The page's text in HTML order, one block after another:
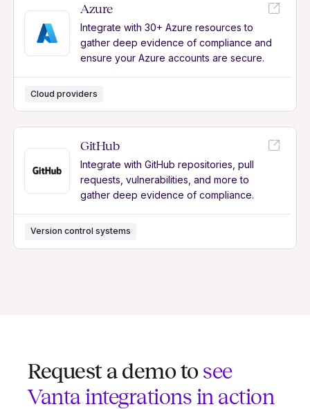
Azure
Integrate with 30+ Azure resources to
gather deep evidence of compliance and
ensure your Azure accounts are secure.
Cloud providers
GitHub
Integrate with GitHub repositories, pull
requests, vulnerabilities, and more to
gather deep evidence of compliance.
Version control systems
Request a demo to see
Vanta integrations in action